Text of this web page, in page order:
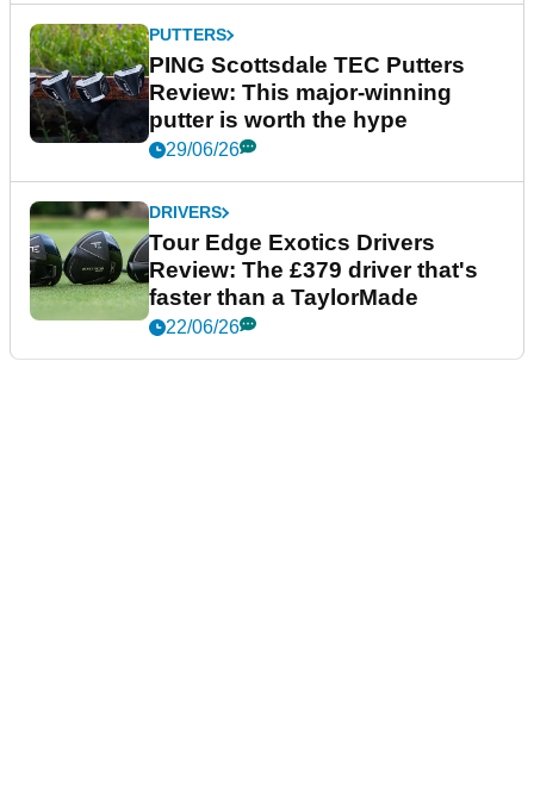
PUTTERS
PING Scottsdale TEC Putters
Review: This major-winning
putter is worth the hype
29/06/26
DRIVERS
Tour Edge Exotics Drivers
Review: The £379 driver that's
faster than a TaylorMade
22/06/26